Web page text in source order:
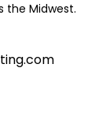
the Midwest.